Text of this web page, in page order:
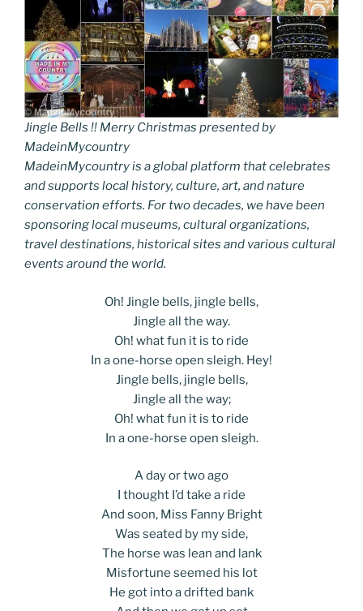
Jingle Bells !! Merry Christmas presented by
MadeinMycountry
MadeinMycountry is a global platform that celebrates
and supports local history, culture, art, and nature
conservation efforts. For two decades, we have been
sponsoring local museums, cultural organizations,
travel destinations, historical sites and various cultural
events around the world.
Oh! Jingle bells, jingle bells,
Jingle all the way.
Oh! what fun it is to ride
In a one-horse open sleigh. Hey!
Jingle bells, jingle bells,
Jingle all the way;
Oh! what fun it is to ride
In a one-horse open sleigh.
A day or two ago
I thought I’d take a ride
And soon, Miss Fanny Bright
Was seated by my side,
The horse was lean and lank
Misfortune seemed his lot
He got into a drifted bank